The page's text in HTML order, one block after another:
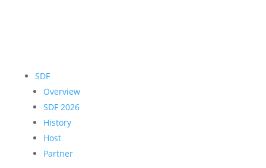
SDF
Overview
SDF 2026
History
Host
Partner